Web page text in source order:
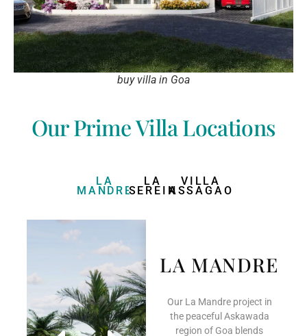
buy villa in Goa
Our Prime Villa Locations
LA
MANDRE
LA
SEREIN
VILLA
ASSAGAO
LA MANDRE
Our La Mandre project in
the peaceful Askawada
region of Goa blends